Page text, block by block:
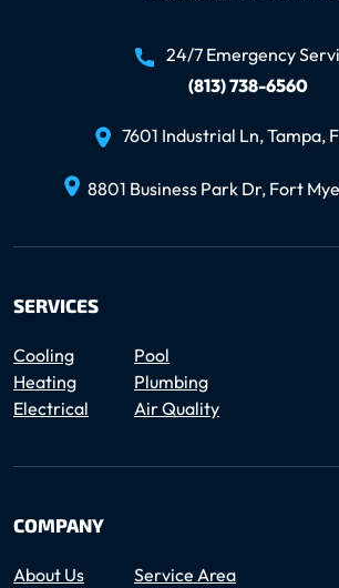
24/7 Emergency
(813) 738-6560
7601 Industrial Ln, Tampa,
8801 Business Park Dr, Fort
SERVICES
Cooling
Pool
Heating
Plumbing
Electrical
Air Quality
COMPANY
About Us Service Area